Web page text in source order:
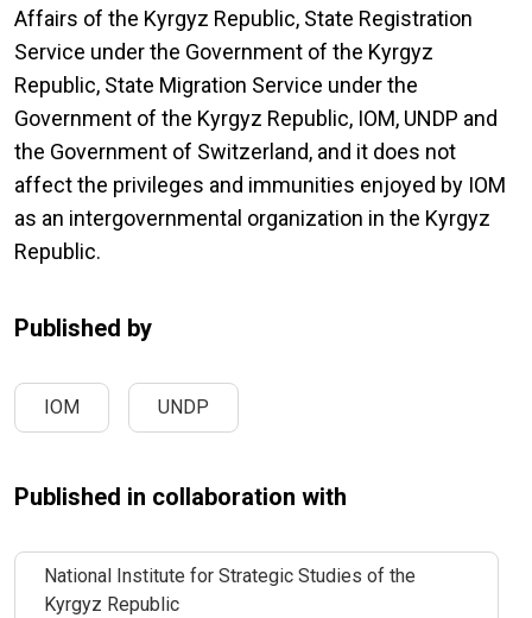
Affairs of the Kyrgyz Republic, State Registration
Service under the Government of the Kyrgyz
Republic, State Migration Service under the
Government of the Kyrgyz Republic, IOM, UNDP and
the Government of Switzerland, and it does not
affect the privileges and immunities enjoyed by IOM
as an intergovernmental organization in the Kyrgyz
Republic.
Published by
IOM UNDP
Published in collaboration with
National Institute for Strategic Studies of the
Kyrgyz Republic